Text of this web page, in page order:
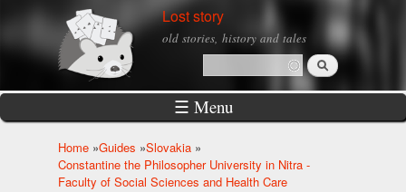
Skip to
main
Lost story
old stories, history and tales
Search form
Search
☰ Menu
You are here
Home »Guides »Slovakia »
Constantine the Philosopher University in Nitra -
Faculty of Social Sciences and Health Care